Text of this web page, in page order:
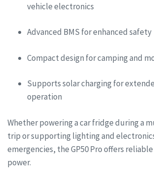
vehicle electronics
Advanced BMS for enhanced safety
Compact design for camping and
Supports solar charging for
operation
Whether powering a car fridge during a
trip or supporting lighting and
emergencies, the GP50 Pro offers
power.